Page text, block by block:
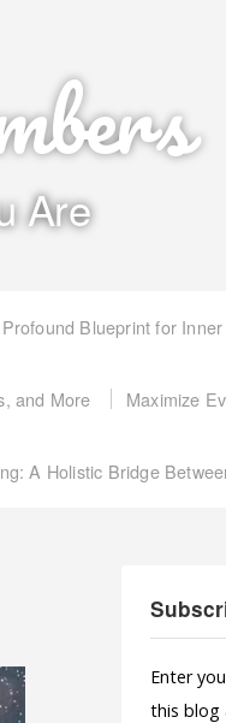
Are
Blueprint for
and More Maximize
A Holistic Bridge
Enter
this blog